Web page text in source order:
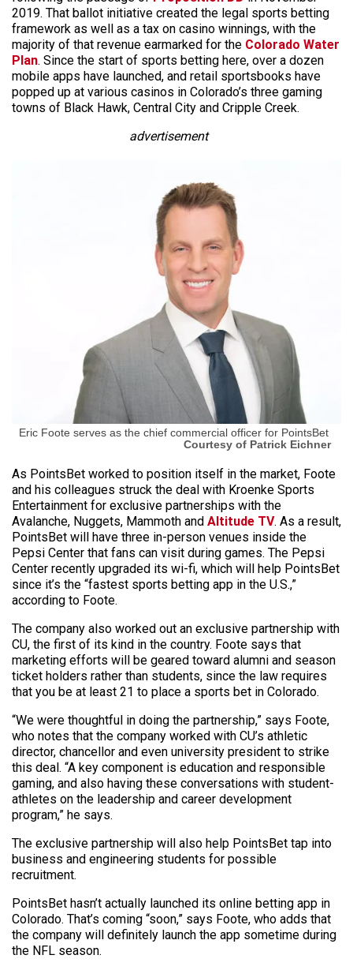
2019. That ballot initiative created the legal sports betting
framework as well as a tax on casino winnings, with the
majority of that revenue earmarked for the Colorado Water
Plan. Since the start of sports betting here, over a dozen
mobile apps have launched, and retail sportsbooks have
popped up at various casinos in Colorado’s three gaming
towns of Black Hawk, Central City and Cripple Creek.
advertisement
Eric Foote serves as the chief commercial officer for PointsBet
Courtesy of Patrick Eichner
As PointsBet worked to position itself in the market, Foote
and his colleagues struck the deal with Kroenke Sports
Entertainment for exclusive partnerships with the
Avalanche, Nuggets, Mammoth and Altitude TV. As a result,
PointsBet will have three in-person venues inside the
Pepsi Center that fans can visit during games. The Pepsi
Center recently upgraded its wi-fi, which will help PointsBet
since it’s the “fastest sports betting app in the U.S.,”
according to Foote.
The company also worked out an exclusive partnership with
CU, the first of its kind in the country. Foote says that
marketing efforts will be geared toward alumni and season
ticket holders rather than students, since the law requires
that you be at least 21 to place a sports bet in Colorado.
“We were thoughtful in doing the partnership,” says Foote,
who notes that the company worked with CU’s athletic
director, chancellor and even university president to strike
this deal. “A key component is education and responsible
gaming, and also having these conversations with student-
athletes on the leadership and career development
program,” he says.
The exclusive partnership will also help PointsBet tap into
business and engineering students for possible
recruitment.
PointsBet hasn’t actually launched its online betting app in
Colorado. That’s coming “soon,” says Foote, who adds that
the company will definitely launch the app sometime during
the NFL season.